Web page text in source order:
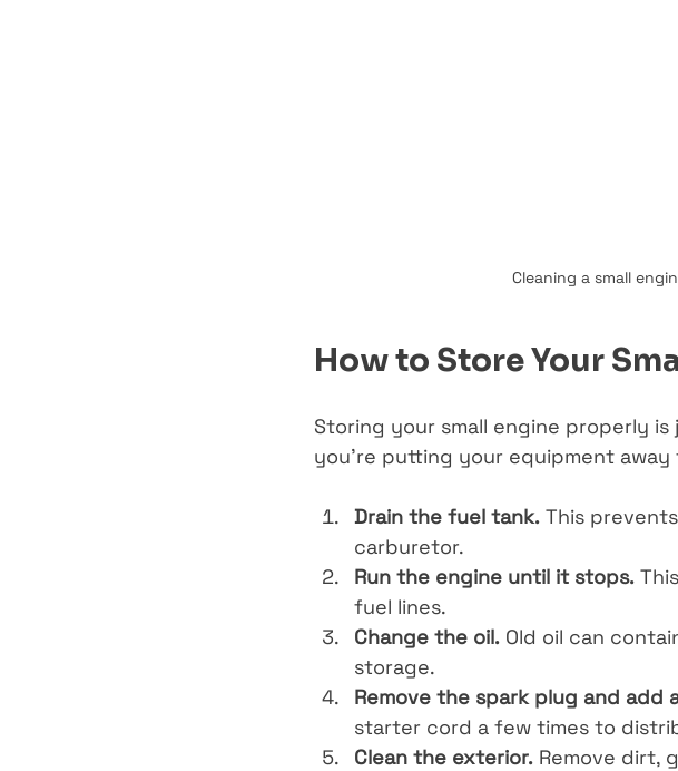
Cleaning a small
How to Store Your
Storing your small engine properly
you’re putting your equipment
Drain the fuel tank. This
carburetor.
Run the engine until it stops.
fuel lines.
Change the oil. Old oil can
storage.
Remove the spark plug and
starter cord a few times to
Clean the exterior. Remove dirt,